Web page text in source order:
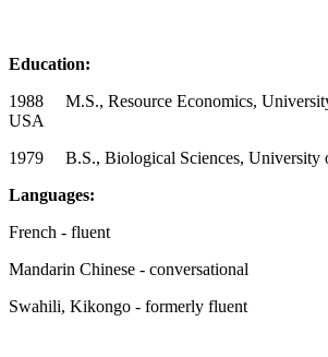
Education:
1988 M.S., Resource Economics,
USA
1979 B.S., Biological Sciences, University
Languages:
French - fluent
Mandarin Chinese - conversational
Swahili, Kikongo - formerly fluent